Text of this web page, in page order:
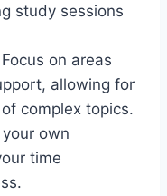
study sessions
on areas
allowing for
complex topics.
own
time